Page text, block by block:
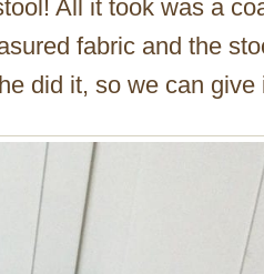
All it took was a
fabric and the
did it, so we can give